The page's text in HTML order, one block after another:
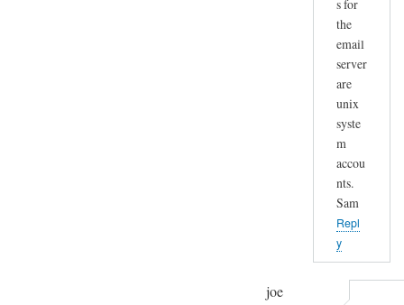
s for
the
email
server
are
unix
syste
m
accou
nts.
Sam
Repl
y
joe